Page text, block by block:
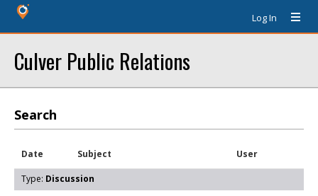
Log In
Culver Public Relations
Search
Date Subject User
Type: Discussion